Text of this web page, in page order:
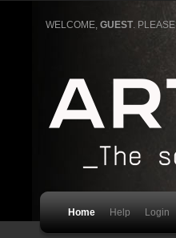
WELCOME,GUEST. PLEASE
Home Help Login